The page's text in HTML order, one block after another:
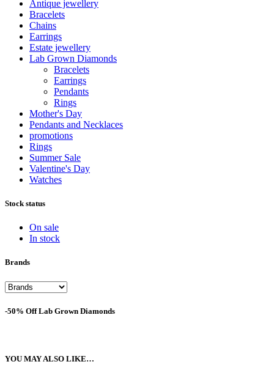
Antique jewellery
Bracelets
Chains
Earrings
Estate jewellery
Lab Grown Diamonds
Bracelets
Earrings
Pendants
Rings
Mother's Day
Pendants and Necklaces
promotions
Rings
Summer Sale
Valentine's Day
Watches
Stock status
On sale
In stock
Brands
-50% Off Lab Grown Diamonds
YOU MAY ALSO LIKE…